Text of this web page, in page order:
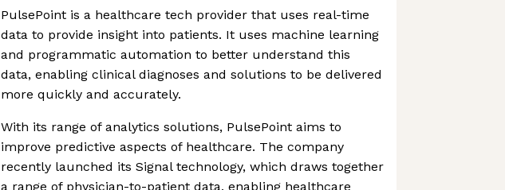
PulsePoint is a healthcare tech provider that uses real-time
data to provide insight into patients. It uses machine learning
and programmatic automation to better understand this
data, enabling clinical diagnoses and solutions to be delivered
more quickly and accurately.
With its range of analytics solutions, PulsePoint aims to
improve predictive aspects of healthcare. The company
recently launched its Signal technology, which draws together
a range of physician-to-patient data, enabling healthcare